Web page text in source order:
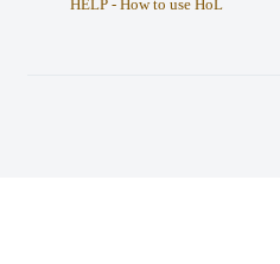
HELP - How to use HoL